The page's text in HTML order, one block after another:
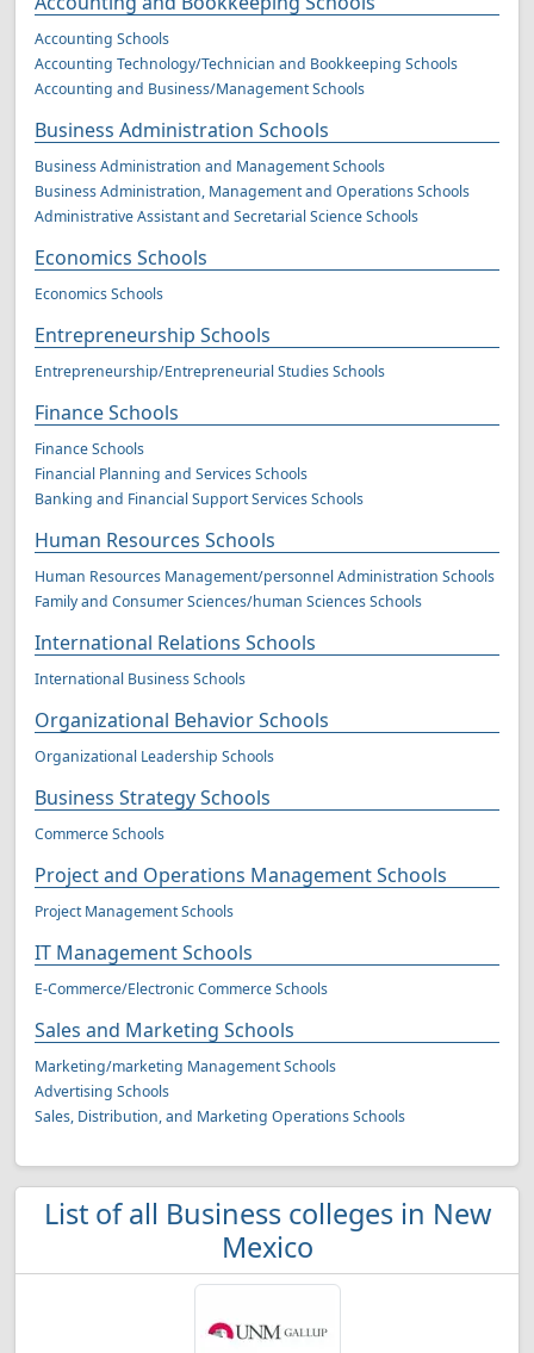
Accounting Schools
Accounting Technology/Technician and Bookkeeping Schools
Accounting and Business/Management Schools
Business Administration Schools
Business Administration and Management Schools
Business Administration, Management and Operations Schools
Administrative Assistant and Secretarial Science Schools
Economics Schools
Economics Schools
Entrepreneurship Schools
Entrepreneurship/Entrepreneurial Studies Schools
Finance Schools
Finance Schools
Financial Planning and Services Schools
Banking and Financial Support Services Schools
Human Resources Schools
Human Resources Management/personnel Administration Schools
Family and Consumer Sciences/human Sciences Schools
International Relations Schools
International Business Schools
Organizational Behavior Schools
Organizational Leadership Schools
Business Strategy Schools
Commerce Schools
Project and Operations Management Schools
Project Management Schools
IT Management Schools
E-Commerce/Electronic Commerce Schools
Sales and Marketing Schools
Marketing/marketing Management Schools
Advertising Schools
Sales, Distribution, and Marketing Operations Schools
List of all Business colleges in New
Mexico